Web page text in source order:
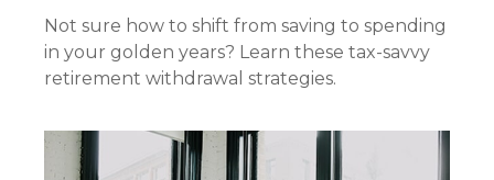
Not sure how to shift from saving to spending
in your golden years? Learn these tax-savvy
retirement withdrawal strategies.